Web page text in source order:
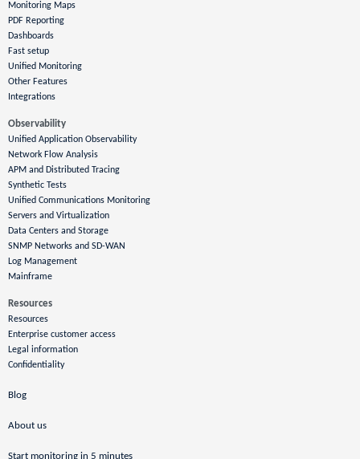
Monitoring Maps
PDF Reporting
Dashboards
Fast setup
Unified Monitoring
Other Features
Integrations
Observability
Unified Application Observability
Network Flow Analysis
APM and Distributed Tracing
Synthetic Tests
Unified Communications Monitoring
Servers and Virtualization
Data Centers and Storage
SNMP Networks and SD-WAN
Log Management
Mainframe
Resources
Resources
Enterprise customer access
Legal information
Confidentiality
Blog
About us
Start monitoring in 5 minutes